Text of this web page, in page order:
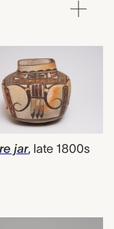
jar, late 1800s